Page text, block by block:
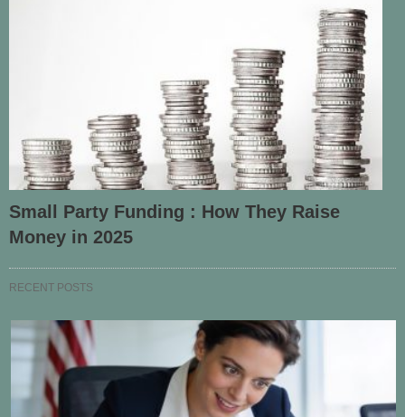
Small Party Funding : How They Raise
Money in 2025
RECENT POSTS